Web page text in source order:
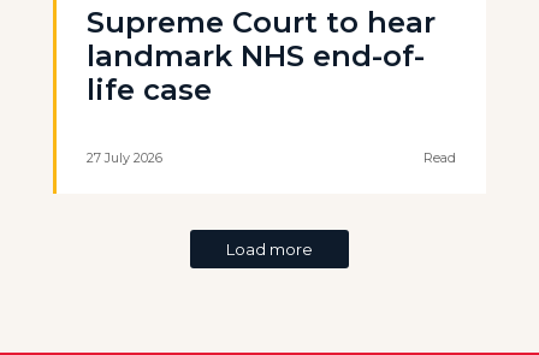
Supreme Court to hear
landmark NHS end-of-
life case
27 July 2026 Read
Load more